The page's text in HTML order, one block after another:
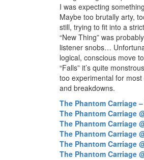
I was expecting
Maybe too brutally arty,
still, trying to fit into a
“New Thing” was
listener snobs…
logical, conscious move
“Falls” it’s quite
too experimental for
and breakdowns.
The Phantom Carriage
The Phantom Carriage
The Phantom Carriage
The Phantom Carriage
The Phantom Carriage
The Phantom Carriage